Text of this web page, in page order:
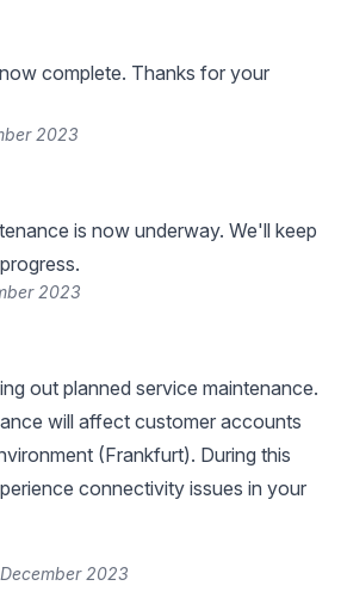
complete. Thanks for your
2023
is now underway. We'll keep
2023
out planned service maintenance.
will affect customer accounts
(Frankfurt). During this
connectivity issues in your
2023